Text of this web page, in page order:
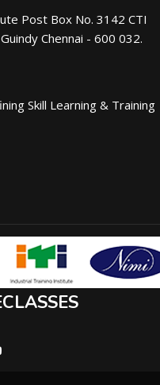
Post Box No. 3142 CTI
Chennai - 600 032.
Skill Learning & Training